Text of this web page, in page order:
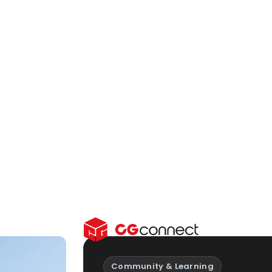
Community & Learning